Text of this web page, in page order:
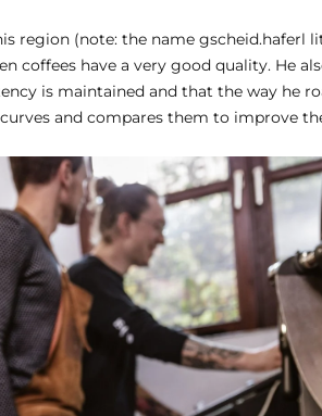
region (note: the name gscheid.haferl
coffees have a very good quality. He
is maintained and that the way he
and compares them to improve